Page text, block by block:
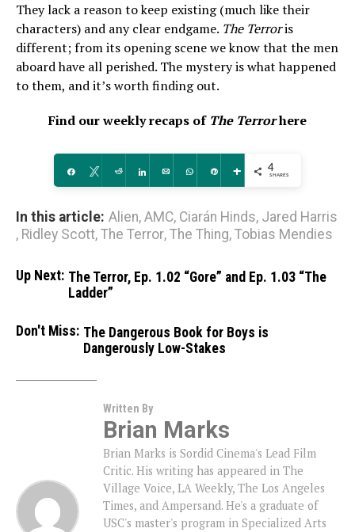
They lack a reason to keep existing (much like their
characters) and any clear endgame. The Terroris
different; from its opening scene we know that the men
aboard have all perished. The mystery is what happened
to them, and it’s worth finding out.
Find our weekly recaps of The Terrorhere
Share Tweet Reddit Share Email WhatsApp
Pin More 4
SHARES
In this article: Alien, AMC, Ciarán Hinds, Jared Harris
, Ridley Scott, The Terror, The Thing, Tobias Mendies
Up Next: The Terror, Ep. 1.02 “Gore” and Ep. 1.03 “The
Ladder”
Don't Miss: The Dangerous Book for Boys is
Dangerously Low-Stakes
Written By
Brian Marks
Brian Marks is Sordid Cinema's Lead Film
Critic. His writing has appeared in The
Village Voice, LA Weekly, The Los Angeles
Times, and Ampersand. He's a graduate of
USC's master's program in Specialized Arts